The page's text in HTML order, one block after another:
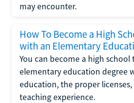
may encounter.
How To Become a High
with an Elementary
You can become a high
elementary education degree
education, the proper
teaching experience.